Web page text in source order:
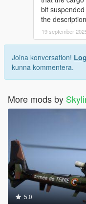
bit
the
19 september
Joina konversation!
kunna kommentera.
More mods by
5.0